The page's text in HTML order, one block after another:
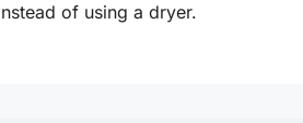
of using a dryer.